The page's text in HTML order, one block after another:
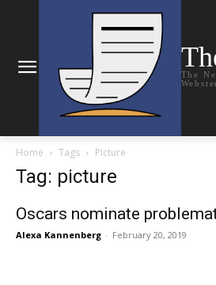
The
Home Tags Picture
Tag: picture
Oscars nominate
Alexa Kannenberg - February 20, 2019